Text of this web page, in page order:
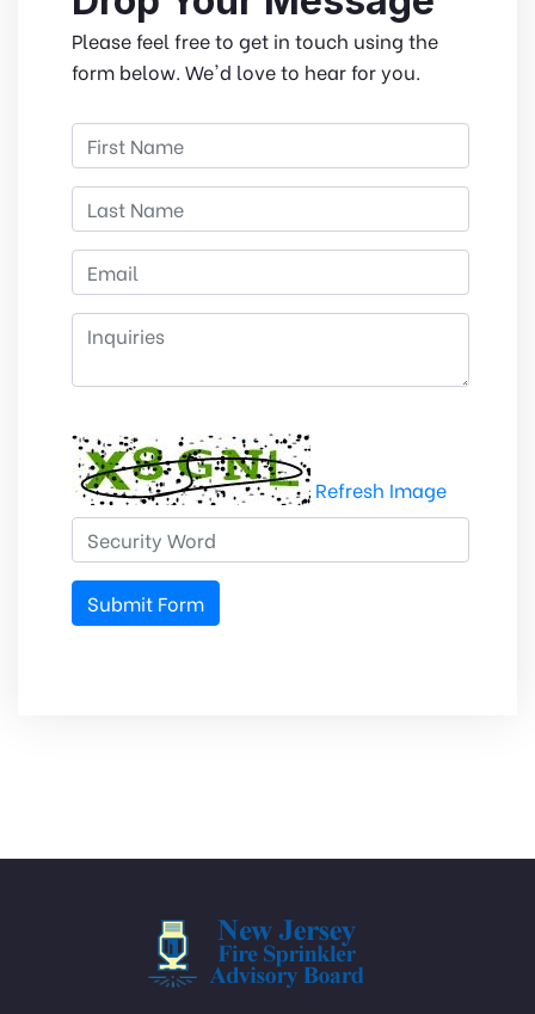
Please feel free to get in touch using the
form below. We'd love to hear for you.
Refresh Image